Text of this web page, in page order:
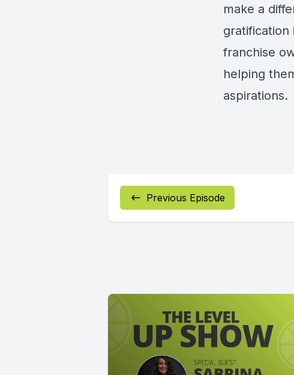
make a
gratification
franchise
helping
aspirations.
Previous Episode